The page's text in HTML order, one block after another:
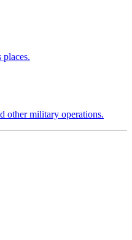
places.
other military operations.